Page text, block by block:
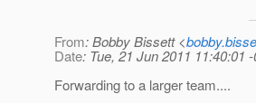
From: Bobby Bissett <
Date: Tue, 21 Jun 2011 11:40:01
Forwarding to a larger team....